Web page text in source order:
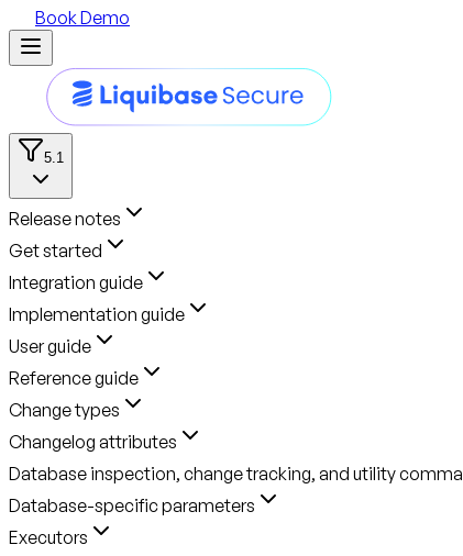
Book Demo
5.1
Release notes
Get started
Integration guide
Implementation guide
User guide
Reference guide
Change types
Changelog attributes
Database inspection, change tracking, and utility
Database-specific parameters
Executors